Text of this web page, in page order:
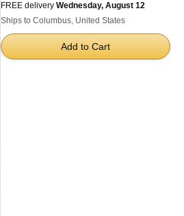
FREE delivery Wednesday, August 12
Ships to Columbus, United States
Add to Cart